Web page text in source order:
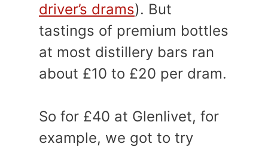
driver’s drams). But
tastings of premium bottles
at most distillery bars ran
about £10 to £20 per dram.
So for £40 at Glenlivet, for
example, we got to try